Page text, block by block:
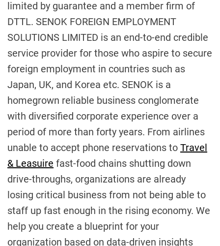
limited by guarantee and a member firm of
DTTL. SENOK FOREIGN EMPLOYMENT
SOLUTIONS LIMITED is an end-to-end credible
service provider for those who aspire to secure
foreign employment in countries such as
Japan, UK, and Korea etc. SENOK is a
homegrown reliable business conglomerate
with diversified corporate experience over a
period of more than forty years. From airlines
unable to accept phone reservations to Travel
& Leasuire fast-food chains shutting down
drive-throughs, organizations are already
losing critical business from not being able to
staff up fast enough in the rising economy. We
help you create a blueprint for your
organization based on data-driven insights